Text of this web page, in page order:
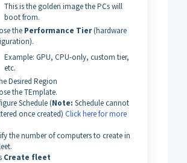
This is the golden image the PCs will
boot from.
the Performance Tier(hardware
Example: GPU, CPU-only, custom tier,
etc.
Desired Region
the TEmplate.
Schedule (Note: Schedule cannot
once created) Click here for more
the number of computers to create in
Create fleet